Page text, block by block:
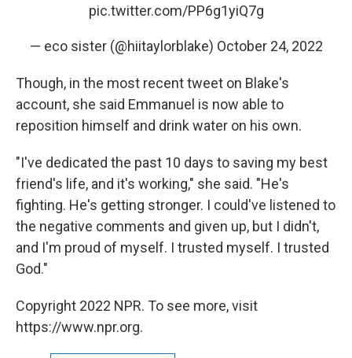
pic.twitter.com/PP6g1yiQ7g
— eco sister (@hiitaylorblake) October 24, 2022
Though, in the most recent tweet on Blake's
account, she said Emmanuel is now able to
reposition himself and drink water on his own.
"I've dedicated the past 10 days to saving my best
friend's life, and it's working," she said. "He's
fighting. He's getting stronger. I could've listened to
the negative comments and given up, but I didn't,
and I'm proud of myself. I trusted myself. I trusted
God."
Copyright 2022 NPR. To see more, visit
https://www.npr.org.